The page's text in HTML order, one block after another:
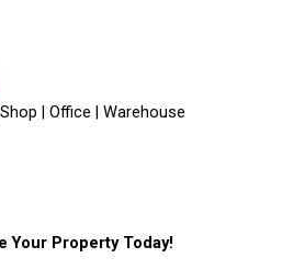
| Office | Warehouse
Your Property Today!